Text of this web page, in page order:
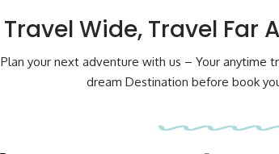
Travel Wide, Travel Far
Plan your next adventure with us – Your anytime
dream Destination before book